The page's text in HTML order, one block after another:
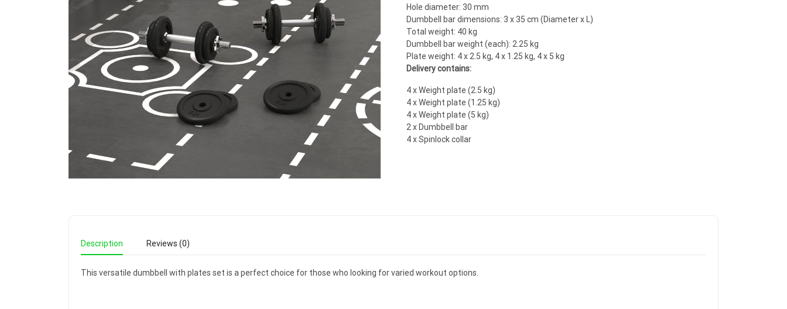
Hole diameter: 30 mm
Dumbbell bar dimensions: 3 x 35 cm (Diameter x L)
Total weight: 40 kg
Dumbbell bar weight (each): 2.25 kg
Plate weight: 4 x 2.5 kg, 4 x 1.25 kg, 4 x 5 kg
Delivery contains:
4 x Weight plate (2.5 kg)
4 x Weight plate (1.25 kg)
4 x Weight plate (5 kg)
2 x Dumbbell bar
4 x Spinlock collar
Description Reviews (0)
This versatile dumbbell with plates set is a perfect choice for those who looking for varied workout options.